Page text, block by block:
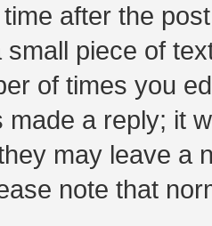
after the
small piece of
of times you
made a reply; it
may leave a
note that